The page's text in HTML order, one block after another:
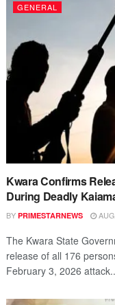
GENERAL
Kwara Confirms
During Deadly
BY PRIMESTARNEWS
The Kwara State
release of all 176
February 3, 2026